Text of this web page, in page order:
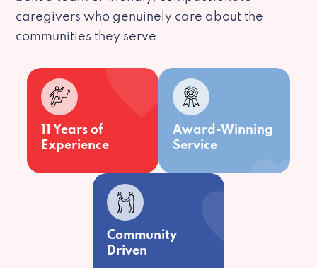
caregivers who genuinely care about the
communities they serve.
11 Years of
Experience
Award-Winning
Service
Community
Driven